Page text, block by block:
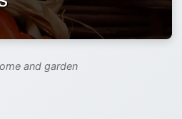
and garden